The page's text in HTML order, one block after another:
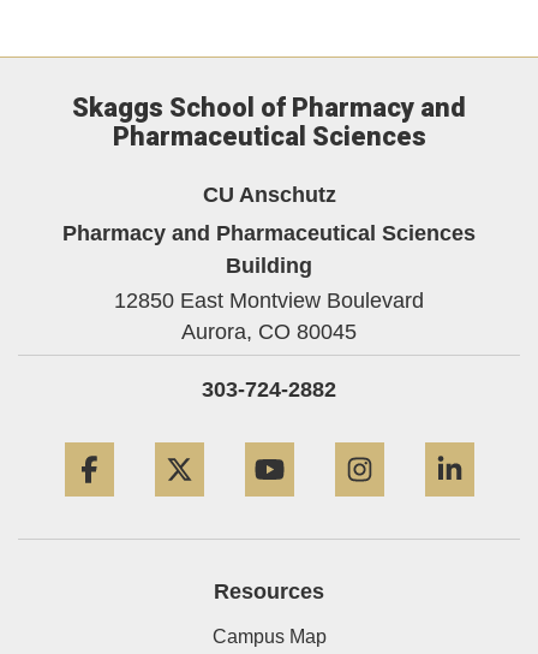
Skaggs School of Pharmacy and
Pharmaceutical Sciences
CU Anschutz
Pharmacy and Pharmaceutical Sciences
Building
12850 East Montview Boulevard
Aurora, CO 80045
303-724-2882
Resources
Campus Map